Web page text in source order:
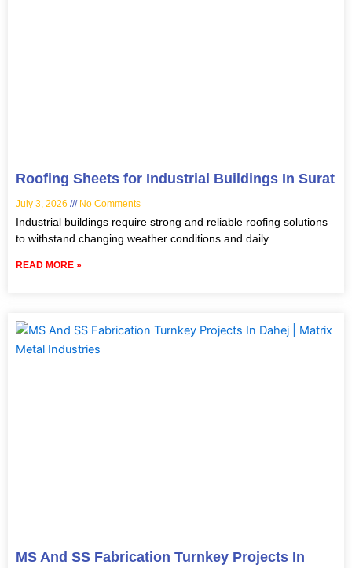
Roofing Sheets for Industrial Buildings In Surat
July 3, 2026 No Comments
Industrial buildings require strong and reliable roofing solutions
to withstand changing weather conditions and daily
READ MORE »
MS And SS Fabrication Turnkey Projects In